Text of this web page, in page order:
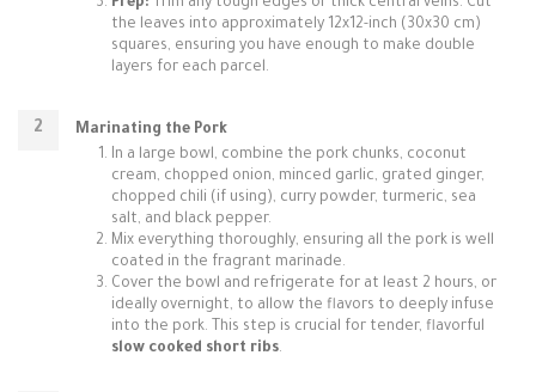
Prep: Trim any tough edges or thick central veins. Cut
the leaves into approximately 12x12-inch (30x30 cm)
squares, ensuring you have enough to make double
layers for each parcel.
Marinating the Pork
In a large bowl, combine the pork chunks, coconut
cream, chopped onion, minced garlic, grated ginger,
chopped chili (if using), curry powder, turmeric, sea
salt, and black pepper.
Mix everything thoroughly, ensuring all the pork is well
coated in the fragrant marinade.
Cover the bowl and refrigerate for at least 2 hours, or
ideally overnight, to allow the flavors to deeply infuse
into the pork. This step is crucial for tender, flavorful
slow cooked short ribs.